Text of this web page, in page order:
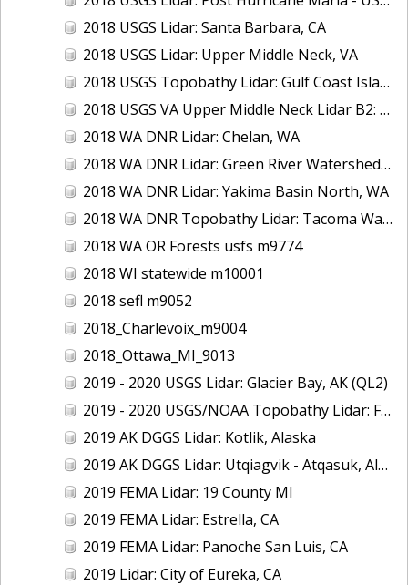
2018 USGS Lidar: Santa Barbara, CA
2018 USGS Lidar: Upper Middle Neck, VA
2018 USGS Topobathy Lidar: Gulf Coast Islands (AL, FL, LA)
2018 USGS VA Upper Middle Neck Lidar B2: Howard County, MD
2018 WA DNR Lidar: Chelan, WA
2018 WA DNR Lidar: Green River Watershed, WA
2018 WA DNR Lidar: Yakima Basin North, WA
2018 WA DNR Topobathy Lidar: Tacoma Water Service Area - Green River, WA
2018 WA OR Forests usfs m9774
2018 WI statewide m10001
2018 sefl m9052
2018_Charlevoix_m9004
2018_Ottawa_MI_9013
2019 - 2020 USGS Lidar: Glacier Bay, AK (QL2)
2019 - 2020 USGS/NOAA Topobathy Lidar: Farallon de Medinilla & Pagan, CNMI
2019 AK DGGS Lidar: Kotlik, Alaska
2019 AK DGGS Lidar: Utqiagvik - Atqasuk, Alaska
2019 FEMA Lidar: 19 County MI
2019 FEMA Lidar: Estrella, CA
2019 FEMA Lidar: Panoche San Luis, CA
2019 Lidar: City of Eureka, CA